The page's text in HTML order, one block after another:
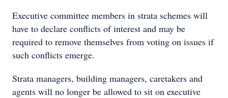
Executive committee members in strata schemes will
have to declare conflicts of interest and may be
required to remove themselves from voting on issues if
such conflicts emerge.
Strata managers, building managers, caretakers and
agents will no longer be allowed to sit on executive